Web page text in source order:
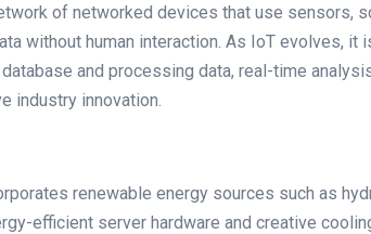
of networked devices that use sensors,
without human interaction. As IoT evolves, it
and processing data, real-time
industry innovation.
renewable energy sources such as
efficient server hardware and creative